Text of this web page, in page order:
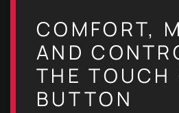
COMFORT,
AND
THE TOUCH
BUTTON